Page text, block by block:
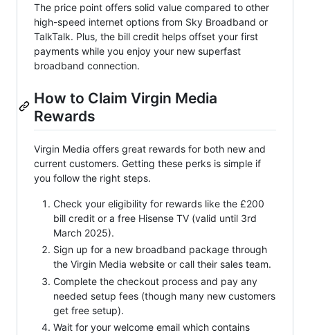
The price point offers solid value compared to other
high-speed internet options from Sky Broadband or
TalkTalk. Plus, the bill credit helps offset your first
payments while you enjoy your new superfast
broadband connection.
How to Claim Virgin Media
Rewards
Virgin Media offers great rewards for both new and
current customers. Getting these perks is simple if
you follow the right steps.
Check your eligibility for rewards like the £200
bill credit or a free Hisense TV (valid until 3rd
March 2025).
Sign up for a new broadband package through
the Virgin Media website or call their sales team.
Complete the checkout process and pay any
needed setup fees (though many new customers
get free setup).
Wait for your welcome email which contains